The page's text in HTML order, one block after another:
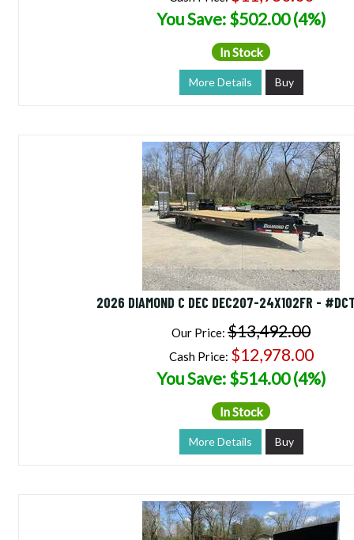
You Save: $502.00 (4%)
In Stock
More Details Buy
2026 DIAMOND C DEC DEC207-24X102FR -
Our Price: $13,492.00
Cash Price: $12,978.00
You Save: $514.00 (4%)
In Stock
More Details Buy